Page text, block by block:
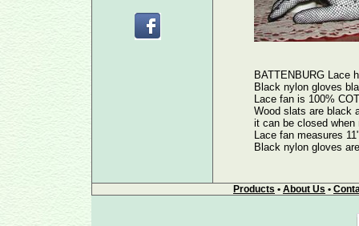
BATTENBURG Lace
Black nylon gloves
Lace fan is 100%
Wood slats are black
it can be closed when
Lace fan measures
Black nylon gloves
Products • About Us •